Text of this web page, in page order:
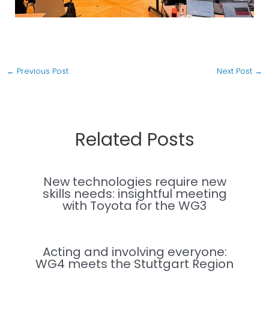
← Previous Post Next Post →
Related Posts
New technologies require new
skills needs: insightful meeting
with Toyota for the WG3
Acting and involving everyone:
WG4 meets the Stuttgart Region